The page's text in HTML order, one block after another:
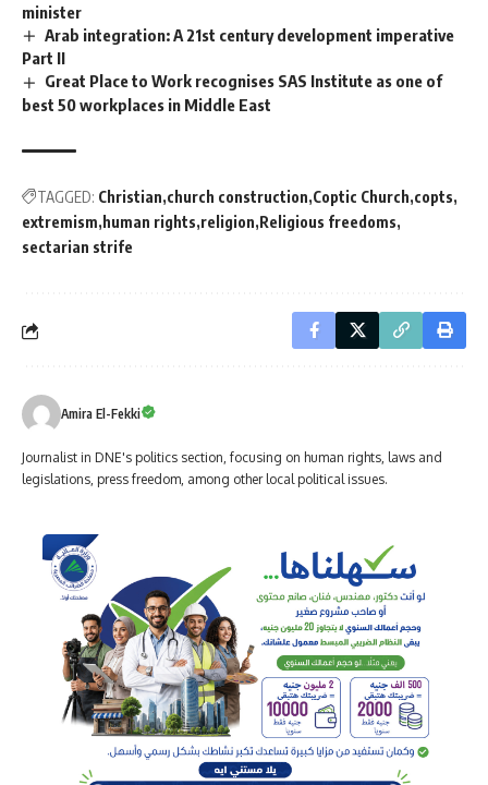
minister
Arab integration: A 21st century development imperative
Part II
Great Place to Work recognises SAS Institute as one of
best 50 workplaces in Middle East
TAGGED: Christian church construction Coptic Church copts
extremism human rights religion Religious freedoms
sectarian strife
Amira El-Fekki
Journalist in DNE's politics section, focusing on human rights, laws and
legislations, press freedom, among other local political issues.